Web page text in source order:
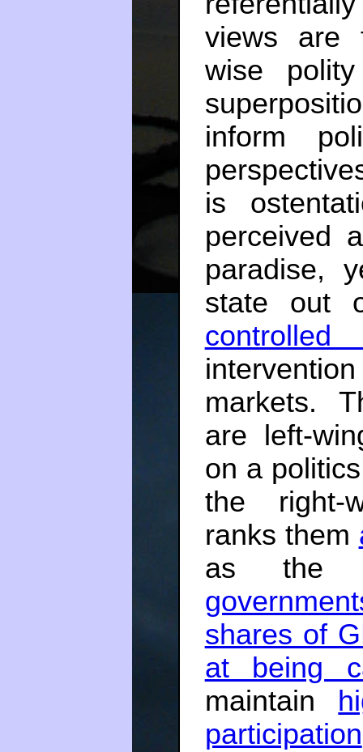
views are
wise
inform
is
perceived
paradise,
state out
controlled
markets.
are left-
on a
the right-
ranks them
as the
shares of
at being
maintain
participation